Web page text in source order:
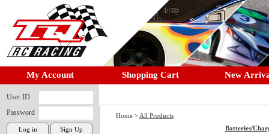
My Account Shopping Cart New
User ID
Password
Home > All Products
Batteries/